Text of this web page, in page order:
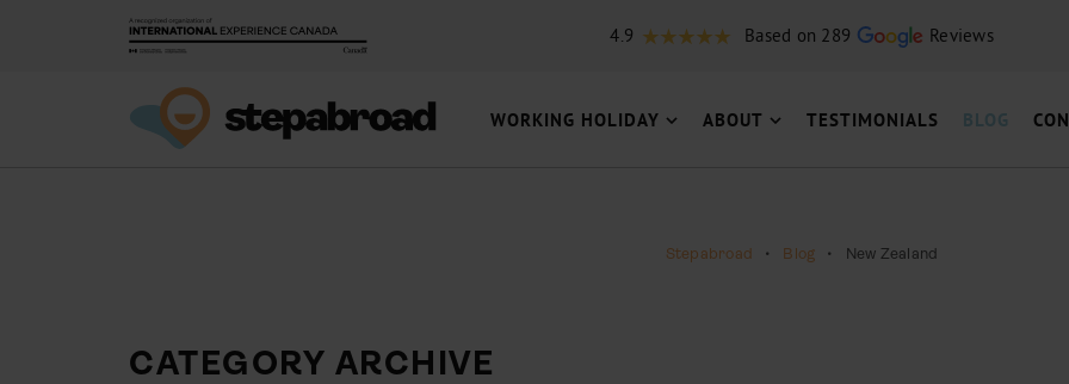
4.9 Based on 289 Reviews
WORKING HOLIDAY ABOUT TESTIMONIALS BLOG
Stepabroad • Blog • New Zealand
CATEGORY ARCHIVE